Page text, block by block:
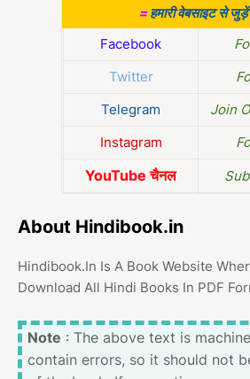
=हमारी वेबसाइट से जुड़ें
Facebook
Twitter
Telegram
Join
Instagram
YouTube चैनल
About Hindibook.in
Hindibook.In Is A Book Website
Download All Hindi Books In PDF
Note : The above text is
contain errors, so it should not